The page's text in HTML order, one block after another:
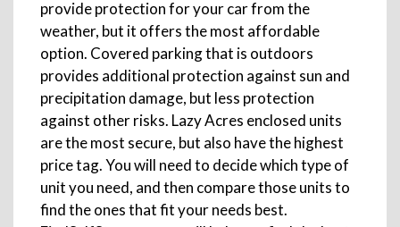
provide protection for your car from the
weather, but it offers the most affordable
option. Covered parking that is outdoors
provides additional protection against sun and
precipitation damage, but less protection
against other risks. Lazy Acres enclosed units
are the most secure, but also have the highest
price tag. You will need to decide which type of
unit you need, and then compare those units to
find the ones that fit your needs best.